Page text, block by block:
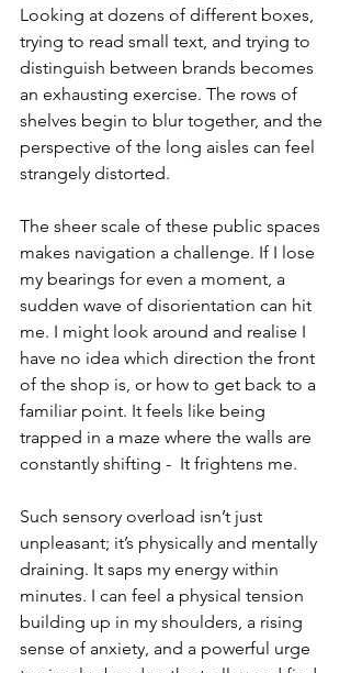
Looking at dozens of different boxes,
trying to read small text, and trying to
distinguish between brands becomes
an exhausting exercise. The rows of
shelves begin to blur together, and the
perspective of the long aisles can feel
strangely distorted.
The sheer scale of these public spaces
makes navigation a challenge. If I lose
my bearings for even a moment, a
sudden wave of disorientation can hit
me. I might look around and realise I
have no idea which direction the front
of the shop is, or how to get back to a
familiar point. It feels like being
trapped in a maze where the walls are
constantly shifting -  It frightens me.
Such sensory overload isn’t just
unpleasant; it’s physically and mentally
draining. It saps my energy within
minutes. I can feel a physical tension
building up in my shoulders, a rising
sense of anxiety, and a powerful urge